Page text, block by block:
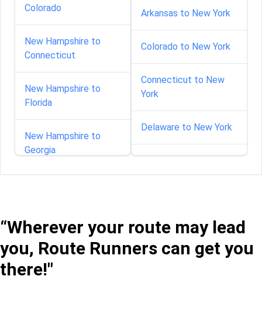
Colorado
New Hampshire to
Connecticut
New Hampshire to
Florida
New Hampshire to
Georgia
New Hampshire to
Kansas
New Hampshire to
Arkansas to New York
Colorado to New York
Connecticut to New
York
Delaware to New York
Idaho to New York
Illinois to New York
“Wherever your route may lead
you, Route Runners can get you
there!"